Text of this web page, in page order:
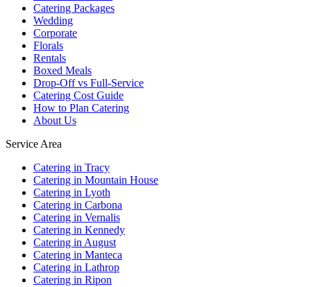
Catering Packages
Wedding
Corporate
Florals
Rentals
Boxed Meals
Drop-Off vs Full-Service
Catering Cost Guide
How to Plan Catering
About Us
Service Area
Catering in Tracy
Catering in Mountain House
Catering in Lyoth
Catering in Carbona
Catering in Vernalis
Catering in Kennedy
Catering in August
Catering in Manteca
Catering in Lathrop
Catering in Ripon